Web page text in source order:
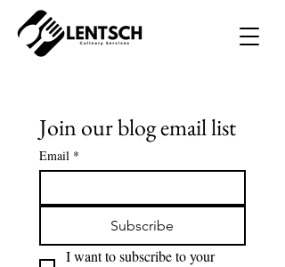
Join our blog email list
Email *
Subscribe
I want to subscribe to your